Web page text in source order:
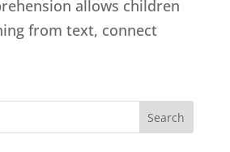
allows children
from text, connect
Search